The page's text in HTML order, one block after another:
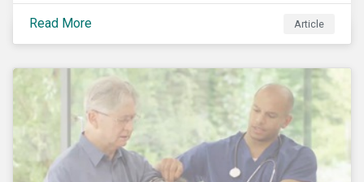
of investors and Nestlé to gain an understanding of
the working conditions in the tomato sector. The goal
of this engagement program is to address risks of
as well as remediate potential adverse labor rights
impacts.
Read More Article